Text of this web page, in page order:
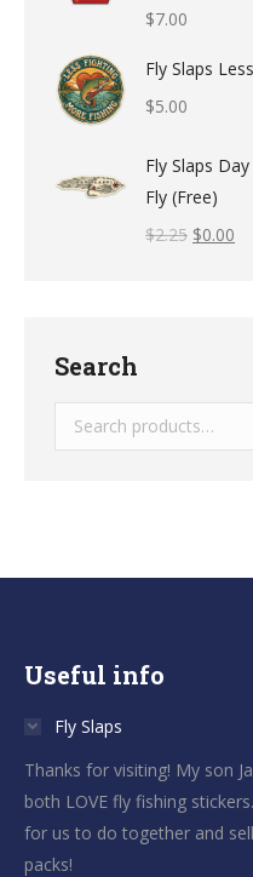
$7.00
Fly Slaps
$5.00
Fly Slaps
Fly (Free)
$2.25 $0.00
Search
Useful info
Fly Slaps
Thanks for visiting! My son
both LOVE fly fishing
for us to do together and
packs!